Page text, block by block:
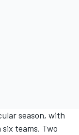
season, with
teams. Two